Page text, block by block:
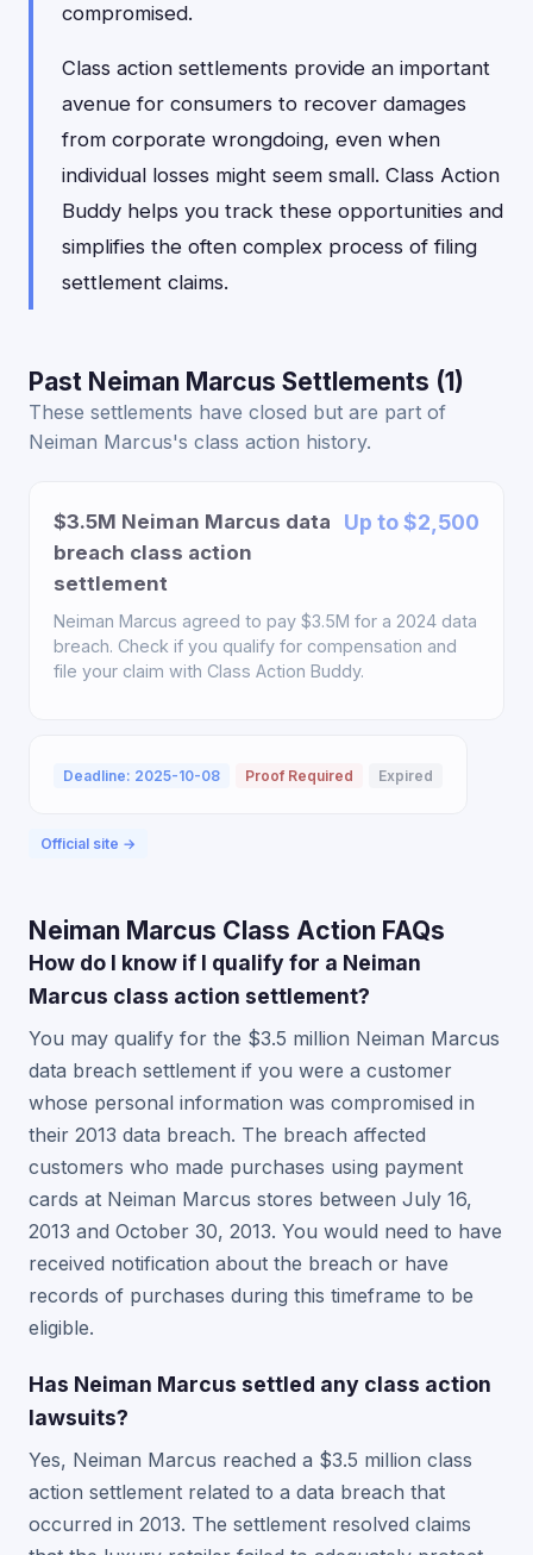
compromised.
Class action settlements provide an important
avenue for consumers to recover damages
from corporate wrongdoing, even when
individual losses might seem small. Class Action
Buddy helps you track these opportunities and
simplifies the often complex process of filing
settlement claims.
Past Neiman Marcus Settlements (1)
These settlements have closed but are part of
Neiman Marcus's class action history.
$3.5M Neiman Marcus data
breach class action
settlement
Up to $2,500
Neiman Marcus agreed to pay $3.5M for a 2024 data
breach. Check if you qualify for compensation and
file your claim with Class Action Buddy.
Deadline: 2025-10-08 Proof Required Expired
Official site →
Neiman Marcus Class Action FAQs
How do I know if I qualify for a Neiman
Marcus class action settlement?
You may qualify for the $3.5 million Neiman Marcus
data breach settlement if you were a customer
whose personal information was compromised in
their 2013 data breach. The breach affected
customers who made purchases using payment
cards at Neiman Marcus stores between July 16,
2013 and October 30, 2013. You would need to have
received notification about the breach or have
records of purchases during this timeframe to be
eligible.
Has Neiman Marcus settled any class action
lawsuits?
Yes, Neiman Marcus reached a $3.5 million class
action settlement related to a data breach that
occurred in 2013. The settlement resolved claims